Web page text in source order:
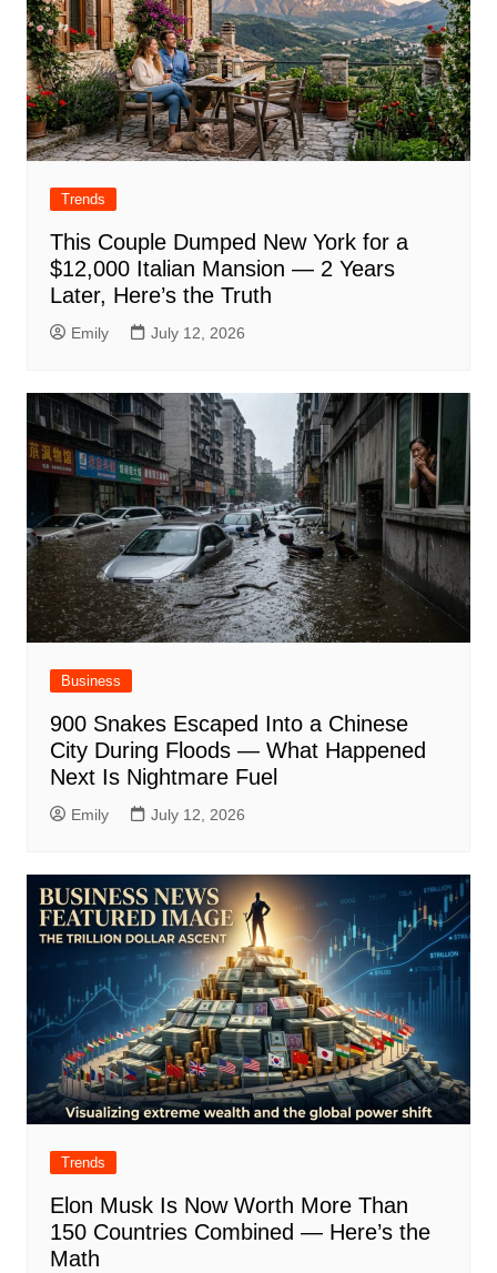
Trends
This Couple Dumped New York for a
$12,000 Italian Mansion — 2 Years
Later, Here’s the Truth
Emily July 12, 2026
Business
900 Snakes Escaped Into a Chinese
City During Floods — What Happened
Next Is Nightmare Fuel
Emily July 12, 2026
Trends
Elon Musk Is Now Worth More Than
150 Countries Combined — Here’s the
Math